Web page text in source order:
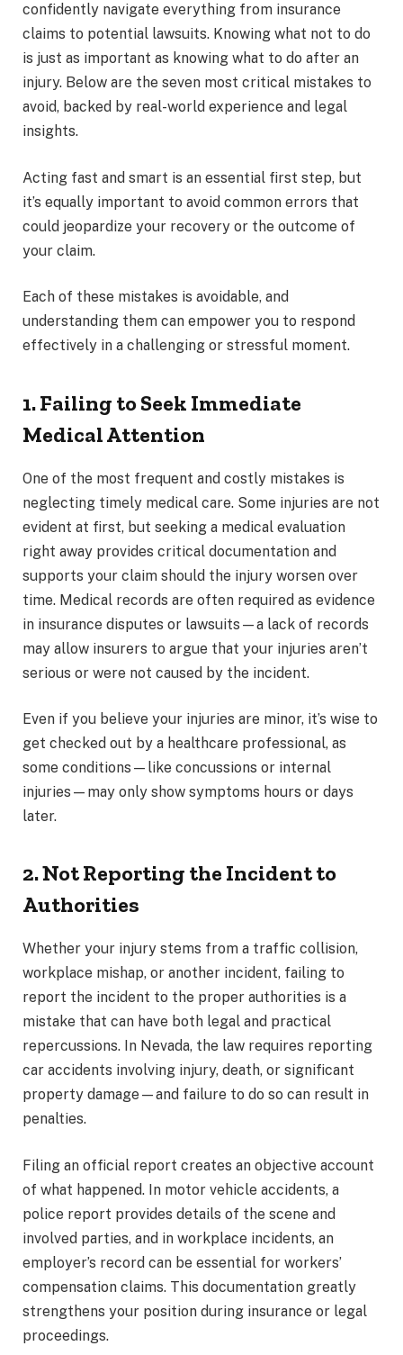
confidently navigate everything from insurance
claims to potential lawsuits. Knowing what not to do
is just as important as knowing what to do after an
injury. Below are the seven most critical mistakes to
avoid, backed by real-world experience and legal
insights.
Acting fast and smart is an essential first step, but
it’s equally important to avoid common errors that
could jeopardize your recovery or the outcome of
your claim.
Each of these mistakes is avoidable, and
understanding them can empower you to respond
effectively in a challenging or stressful moment.
1. Failing to Seek Immediate
Medical Attention
One of the most frequent and costly mistakes is
neglecting timely medical care. Some injuries are not
evident at first, but seeking a medical evaluation
right away provides critical documentation and
supports your claim should the injury worsen over
time. Medical records are often required as evidence
in insurance disputes or lawsuits—a lack of records
may allow insurers to argue that your injuries aren’t
serious or were not caused by the incident.
Even if you believe your injuries are minor, it’s wise to
get checked out by a healthcare professional, as
some conditions—like concussions or internal
injuries—may only show symptoms hours or days
later.
2. Not Reporting the Incident to
Authorities
Whether your injury stems from a traffic collision,
workplace mishap, or another incident, failing to
report the incident to the proper authorities is a
mistake that can have both legal and practical
repercussions. In Nevada, the law requires reporting
car accidents involving injury, death, or significant
property damage—and failure to do so can result in
penalties.
Filing an official report creates an objective account
of what happened. In motor vehicle accidents, a
police report provides details of the scene and
involved parties, and in workplace incidents, an
employer’s record can be essential for workers’
compensation claims. This documentation greatly
strengthens your position during insurance or legal
proceedings.